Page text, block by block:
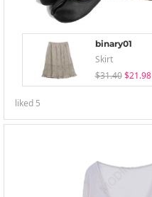
binary01
Skirt
$31.40 $21.98
liked 5